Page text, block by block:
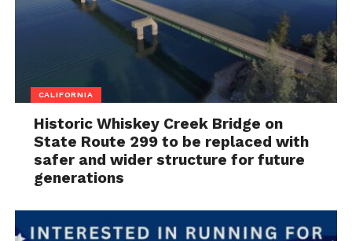
CALIFORNIA
Historic Whiskey Creek Bridge on
State Route 299 to be replaced with
safer and wider structure for future
generations